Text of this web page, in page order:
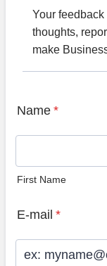
Your
thoughts,
make
Name *
First Name
E-mail *